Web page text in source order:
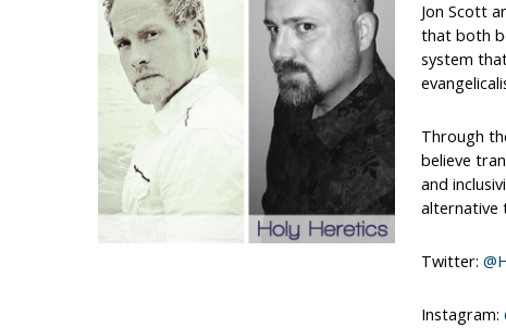
Jon Scott
that both
system
Through
believe
and
alternative
Twitter:
Instagram: